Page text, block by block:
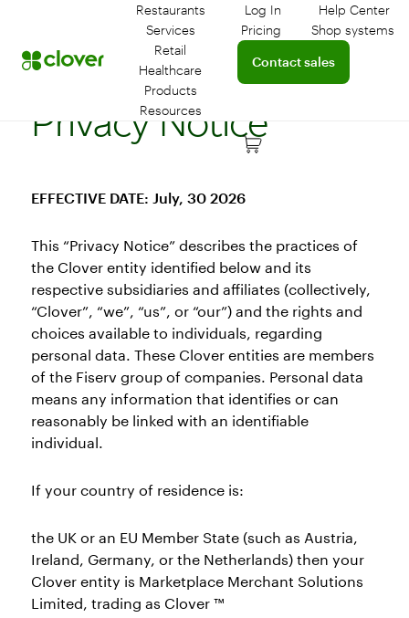
Restaurants
Services
Retail
Healthcare
Products
Resources
Log In
Log in to your dashboard
Help Center
Connect
Pricing
Learn more about
Shop systems
Contact sales
Connect with a sales team
Privacy Notice
EFFECTIVE DATE: July, 30 2026
This “Privacy Notice” describes the practices of
the Clover entity identified below and its
respective subsidiaries and affiliates (collectively,
“Clover”, “we”, “us”, or “our”) and the rights and
choices available to individuals, regarding
personal data. These Clover entities are members
of the Fiserv group of companies. Personal data
means any information that identifies or can
reasonably be linked with an identifiable
individual.
If your country of residence is:
the UK or an EU Member State (such as Austria,
Ireland, Germany, or the Netherlands) then your
Clover entity is Marketplace Merchant Solutions
Limited, trading as Clover ™